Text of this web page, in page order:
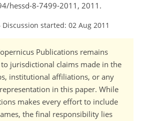
hessd-8-7499-2011, 2011.
Discussion started: 02 Aug 2011
Publications remains
jurisdictional claims made in the
institutional affiliations, or any
in this paper. While
makes every effort to include
the final responsibility lies